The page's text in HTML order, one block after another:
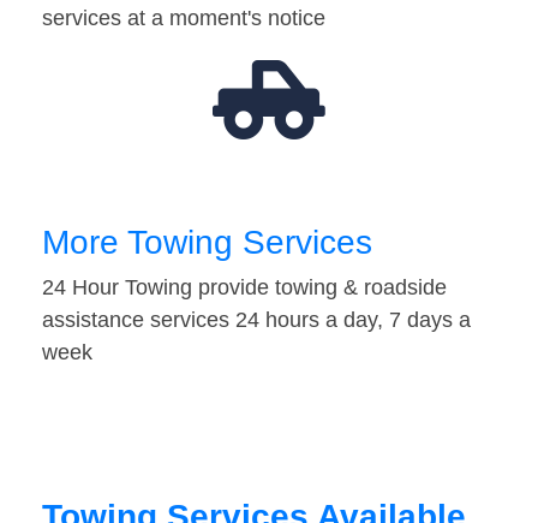
services at a moment's notice
More Towing Services
24 Hour Towing provide towing & roadside
assistance services 24 hours a day, 7 days a
week